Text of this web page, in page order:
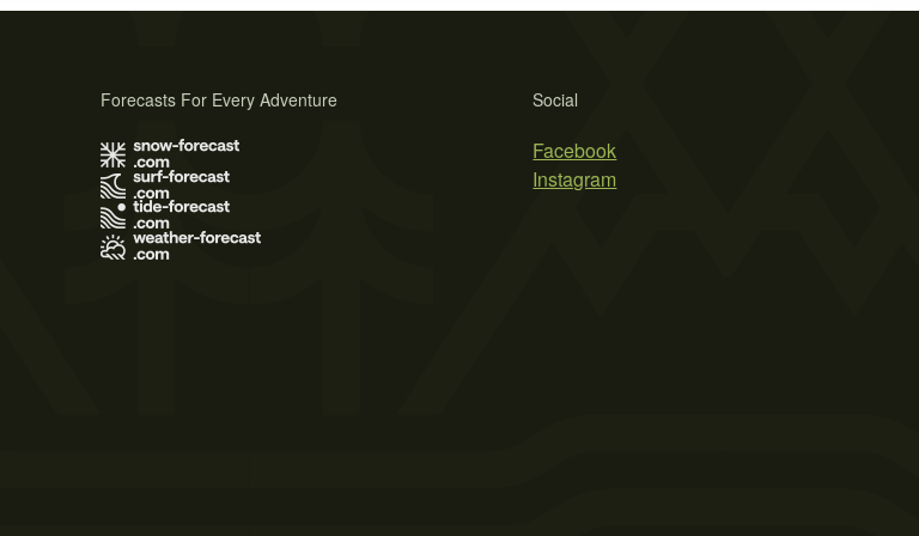
Social
Facebook
Instagram
Forecasts For Every Adventure